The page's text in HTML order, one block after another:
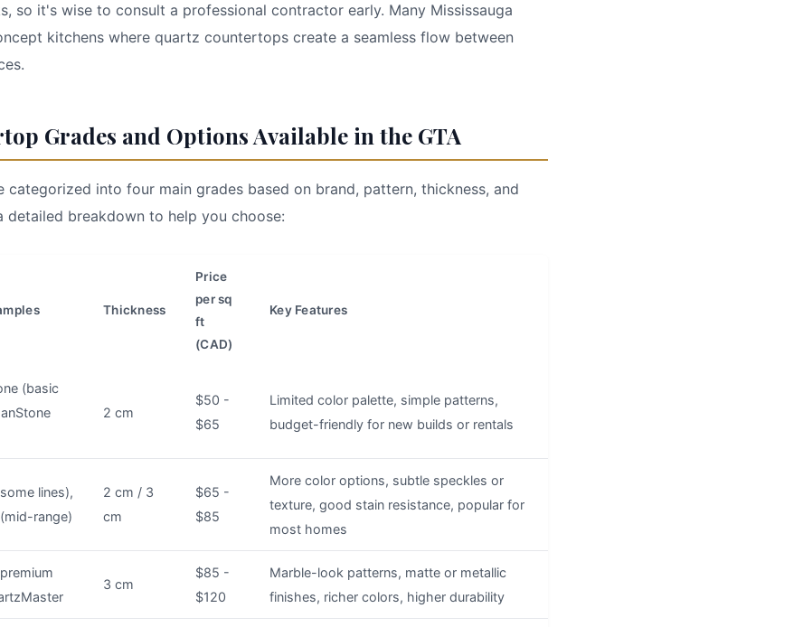
so it's wise to consult a professional contractor early. Many Mississauga
kitchens where quartz countertops create a seamless flow between
Grades and Options Available in the GTA
categorized into four main grades based on brand, pattern, thickness, and
detailed breakdown to help you choose:
Thickness
Price
per sq
ft
(CAD)
Key Features
(basic
2 cm
$50 -
$65
Limited color palette, simple patterns,
budget-friendly for new builds or rentals
lines),
range)
2 cm / 3
cm
$65 -
$85
More color options, subtle speckles or
texture, good stain resistance, popular for
most homes
3 cm
$85 -
$120
Marble-look patterns, matte or metallic
finishes, richer colors, higher durability